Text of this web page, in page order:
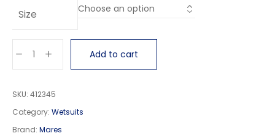
Size
Add to cart
SKU: 412345
Category: Wetsuits
Brand: Mares